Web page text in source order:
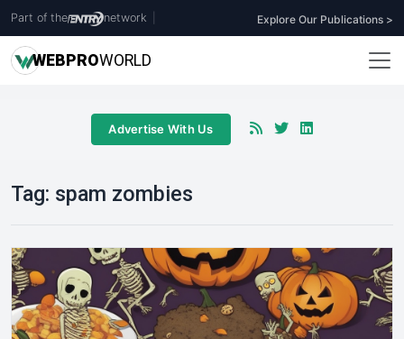
Part of the network Explore Our Publications >
WEBPROWORLD
Advertise With Us
Tag: spam zombies